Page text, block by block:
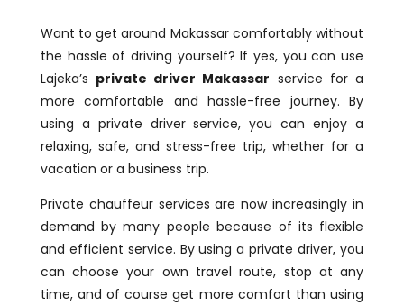
Want to get around Makassar comfortably without
the hassle of driving yourself? If yes, you can use
Lajeka’s private driver Makassar service for a
more comfortable and hassle-free journey. By
using a private driver service, you can enjoy a
relaxing, safe, and stress-free trip, whether for a
vacation or a business trip.
Private chauffeur services are now increasingly in
demand by many people because of its flexible
and efficient service. By using a private driver, you
can choose your own travel route, stop at any
time, and of course get more comfort than using